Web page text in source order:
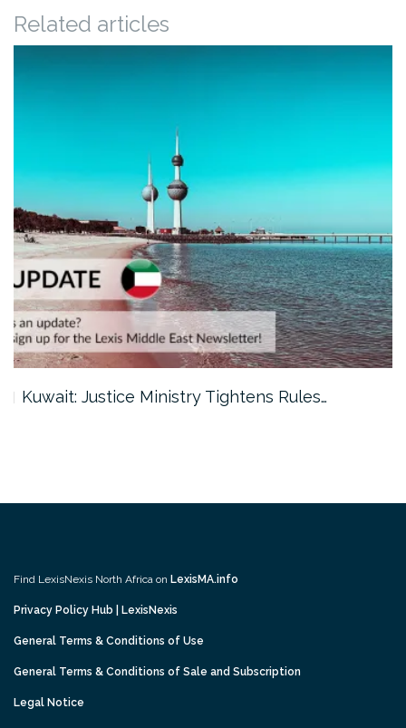
Related articles
Kuwait: Justice Ministry Tightens Rules…
Find LexisNexis North Africa on LexisMA.info
Privacy Policy Hub | LexisNexis
General Terms & Conditions of Use
General Terms & Conditions of Sale and Subscription
Legal Notice